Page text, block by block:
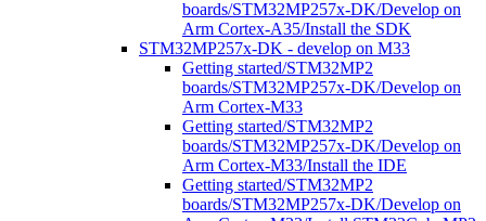
boards/STM32MP257x-DK/Develop on
Arm Cortex-A35/Install the SDK
STM32MP257x-DK - develop on M33
Getting started/STM32MP2
boards/STM32MP257x-DK/Develop on
Arm Cortex-M33
Getting started/STM32MP2
boards/STM32MP257x-DK/Develop on
Arm Cortex-M33/Install the IDE
Getting started/STM32MP2
boards/STM32MP257x-DK/Develop on